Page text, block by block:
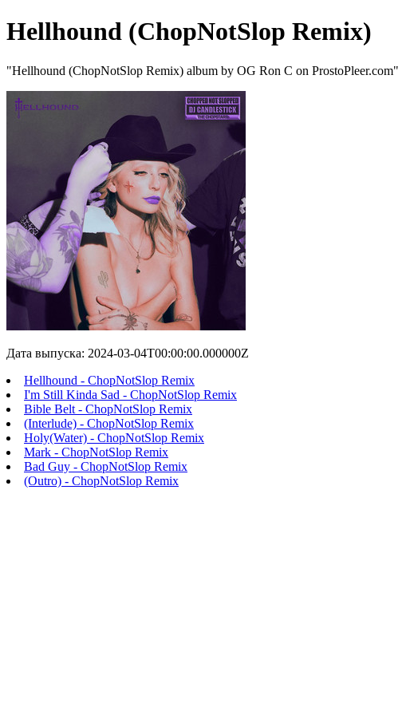
Hellhound (ChopNotSlop Remix)
"Hellhound (ChopNotSlop Remix) album by OG Ron C on ProstoPleer.com"
Дата выпуска: 2024-03-04T00:00:00.000000Z
Hellhound - ChopNotSlop Remix
I'm Still Kinda Sad - ChopNotSlop Remix
Bible Belt - ChopNotSlop Remix
(Interlude) - ChopNotSlop Remix
Holy(Water) - ChopNotSlop Remix
Mark - ChopNotSlop Remix
Bad Guy - ChopNotSlop Remix
(Outro) - ChopNotSlop Remix